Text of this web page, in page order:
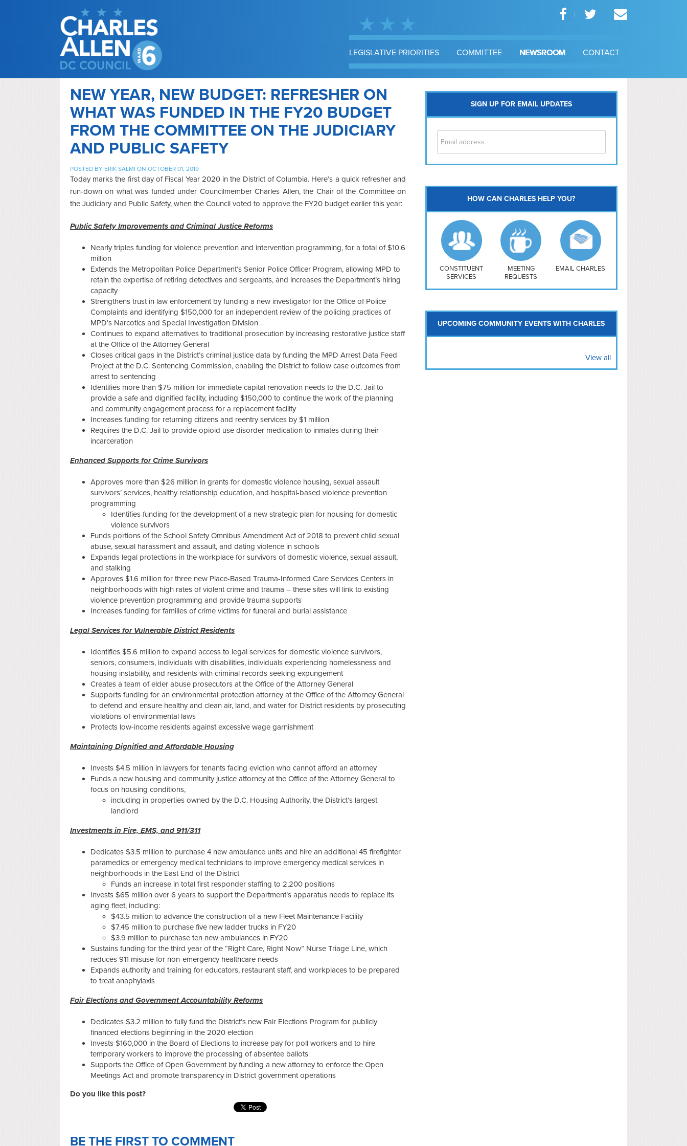
LEGISLATIVE PRIORITIES COMMITTEE NEWSROOM CONTACT
NEW YEAR, NEW BUDGET: REFRESHER ON
WHAT WAS FUNDED IN THE FY20 BUDGET
FROM THE COMMITTEE ON THE JUDICIARY
AND PUBLIC SAFETY
POSTED BY ERIK SALMI ON OCTOBER 01, 2019
Today marks the first day of Fiscal Year 2020 in the District of Columbia. Here’s a quick refresher and
run-down on what was funded under Councilmember Charles Allen, the Chair of the Committee on
the Judiciary and Public Safety, when the Council voted to approve the FY20 budget earlier this year:
Public Safety Improvements and Criminal Justice Reforms
Nearly triples funding for violence prevention and intervention programming, for a total of $10.6
million
Extends the Metropolitan Police Department’s Senior Police Officer Program, allowing MPD to
retain the expertise of retiring detectives and sergeants, and increases the Department’s hiring
capacity
Strengthens trust in law enforcement by funding a new investigator for the Office of Police
Complaints and identifying $150,000 for an independent review of the policing practices of
MPD’s Narcotics and Special Investigation Division
Continues to expand alternatives to traditional prosecution by increasing restorative justice staff
at the Office of the Attorney General
Closes critical gaps in the District’s criminal justice data by funding the MPD Arrest Data Feed
Project at the D.C. Sentencing Commission, enabling the District to follow case outcomes from
arrest to sentencing
Identifies more than $75 million for immediate capital renovation needs to the D.C. Jail to
provide a safe and dignified facility, including $150,000 to continue the work of the planning
and community engagement process for a replacement facility
Increases funding for returning citizens and reentry services by $1 million
Requires the D.C. Jail to provide opioid use disorder medication to inmates during their
incarceration
Enhanced Supports for Crime Survivors
Approves more than $26 million in grants for domestic violence housing, sexual assault
survivors’ services, healthy relationship education, and hospital-based violence prevention
programming
Identifies funding for the development of a new strategic plan for housing for domestic
violence survivors
Funds portions of the School Safety Omnibus Amendment Act of 2018 to prevent child sexual
abuse, sexual harassment and assault, and dating violence in schools
Expands legal protections in the workplace for survivors of domestic violence, sexual assault,
and stalking
Approves $1.6 million for three new Place-Based Trauma-Informed Care Services Centers in
neighborhoods with high rates of violent crime and trauma – these sites will link to existing
violence prevention programming and provide trauma supports
Increases funding for families of crime victims for funeral and burial assistance
Legal Services for Vulnerable District Residents
Identifies $5.6 million to expand access to legal services for domestic violence survivors,
seniors, consumers, individuals with disabilities, individuals experiencing homelessness and
housing instability, and residents with criminal records seeking expungement
Creates a team of elder abuse prosecutors at the Office of the Attorney General
Supports funding for an environmental protection attorney at the Office of the Attorney General
to defend and ensure healthy and clean air, land, and water for District residents by prosecuting
violations of environmental laws
Protects low-income residents against excessive wage garnishment
Maintaining Dignified and Affordable Housing
Invests $4.5 million in lawyers for tenants facing eviction who cannot afford an attorney
Funds a new housing and community justice attorney at the Office of the Attorney General to
focus on housing conditions,
including in properties owned by the D.C. Housing Authority, the District’s largest
landlord
Investments in Fire, EMS, and 911/311
Dedicates $3.5 million to purchase 4 new ambulance units and hire an additional 45 firefighter
paramedics or emergency medical technicians to improve emergency medical services in
neighborhoods in the East End of the District
Funds an increase in total first responder staffing to 2,200 positions
Invests $65 million over 6 years to support the Department’s apparatus needs to replace its
aging fleet, including:
$43.5 million to advance the construction of a new Fleet Maintenance Facility
$7.45 million to purchase five new ladder trucks in FY20
$3.9 million to purchase ten new ambulances in FY20
Sustains funding for the third year of the “Right Care, Right Now” Nurse Triage Line, which
reduces 911 misuse for non-emergency healthcare needs
Expands authority and training for educators, restaurant staff, and workplaces to be prepared
to treat anaphylaxis
Fair Elections and Government Accountability Reforms
Dedicates $3.2 million to fully fund the District’s new Fair Elections Program for publicly
financed elections beginning in the 2020 election
Invests $160,000 in the Board of Elections to increase pay for poll workers and to hire
temporary workers to improve the processing of absentee ballots
Supports the Office of Open Government by funding a new attorney to enforce the Open
Meetings Act and promote transparency in District government operations
Do you like this post?
BE THE FIRST TO COMMENT
SIGN UP FOR EMAIL UPDATES
Southwest
Navy Yard
H Street/ Atlas
Mt Vernon Triangle
HOW CAN CHARLES HELP YOU?
CONSTITUENT
SERVICES
MEETING
REQUESTS
EMAIL CHARLES
UPCOMING COMMUNITY EVENTS WITH CHARLES
View all